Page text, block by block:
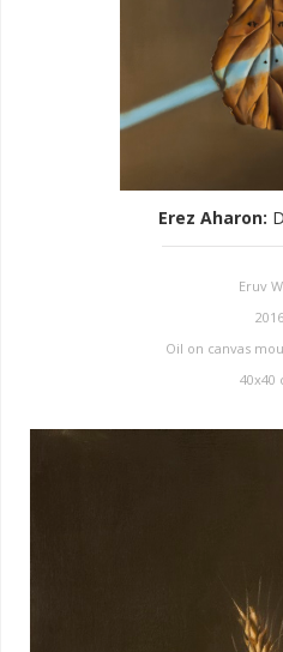
Erez Aharon:
Eruv
2016
Oil on canvas
40x40